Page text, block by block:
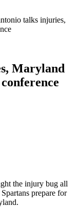
talks injuries,
Maryland
the injury bug all
prepare for